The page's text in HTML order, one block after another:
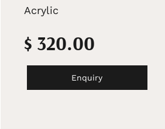
Acrylic
$ 320.00
Enquiry